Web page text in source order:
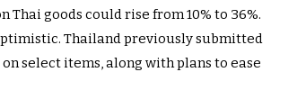
Thai goods could rise from 10% to 36%.
Thailand previously submitted
select items, along with plans to ease